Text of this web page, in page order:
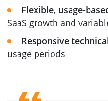
Flexible, usage-
SaaS growth and
Responsive
usage periods